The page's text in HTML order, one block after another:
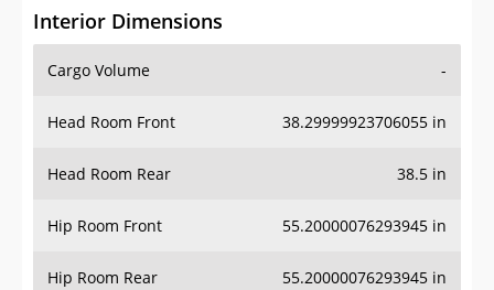
Interior Dimensions
Cargo Volume -
Head Room Front 38.29999923706055 in
Head Room Rear 38.5 in
Hip Room Front 55.20000076293945 in
Hip Room Rear 55.20000076293945 in